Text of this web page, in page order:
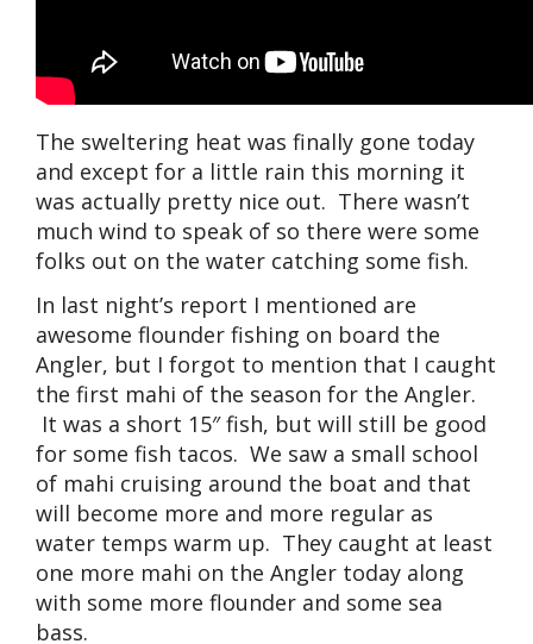
The sweltering heat was finally gone today
and except for a little rain this morning it
was actually pretty nice out. There wasn’t
much wind to speak of so there were some
folks out on the water catching some fish.
In last night’s report I mentioned are
awesome flounder fishing on board the
Angler, but I forgot to mention that I caught
the first mahi of the season for the Angler.
It was a short 15″ fish, but will still be good
for some fish tacos. We saw a small school
of mahi cruising around the boat and that
will become more and more regular as
water temps warm up. They caught at least
one more mahi on the Angler today along
with some more flounder and some sea
bass.